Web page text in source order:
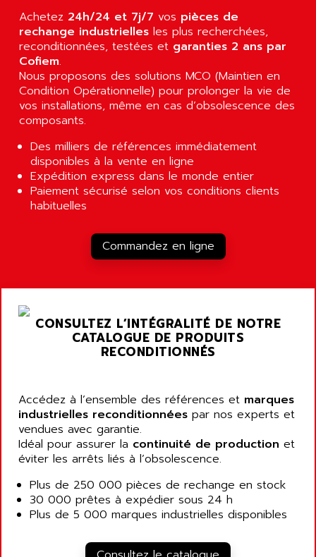
MICROLOGIX 1200
PANELVIEW 1000
NT620C
SIMATIC S5-101
SIMATIC TOUCH PANEL
S900 II
S900
PHASEO
SIMATIC-S5
SIMATIC FIELD PG
ARGOLUX AS
ALTISTART
TEXT DISPLAY
SMTBD1
SMT
SMTB
CPX37
CE65
SINUMERIK 840C
AHLBERG ELECTRONICS
AIP SYSTEMES
AIR
AIR ET PULVERISATION
AIR LIQUIDE
AIR SYSTEMS
AIRBUS
AIRCOM
AIRELEC
AIRMASTER R1
AIRMASTER R1HMI
AIRMAT
AISA
AIXIA SYSTEMES
AJC BATTERY
AJR DIFFUSION
AK ELECTRONIQUE
AKA
AKER
AKIM AG
AKKU
AKO
ALACATEL
Achetez 24h/24 et 7j/7 vos pièces de
rechange industrielles les plus recherchées,
reconditionnées, testées et garanties 2 ans par
Cofiem.
Nous proposons des solutions MCO (Maintien en
Condition Opérationnelle) pour prolonger la vie de
vos installations, même en cas d’obsolescence des
composants.
Des milliers de références immédiatement
disponibles à la vente en ligne
Expédition express dans le monde entier
Paiement sécurisé selon vos conditions clients
habituelles
Commandez en ligne
CONSULTEZ L’INTÉGRALITÉ DE NOTRE
CATALOGUE DE PRODUITS
RECONDITIONNÉS
Accédez à l’ensemble des références et marques
industrielles reconditionnées par nos experts et
vendues avec garantie.
Idéal pour assurer la continuité de production et
éviter les arrêts liés à l’obsolescence.
Plus de 250 000 pièces de rechange en stock
30 000 prêtes à expédier sous 24 h
Plus de 5 000 marques industrielles disponibles